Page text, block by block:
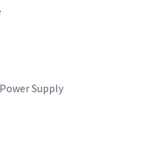
Supply